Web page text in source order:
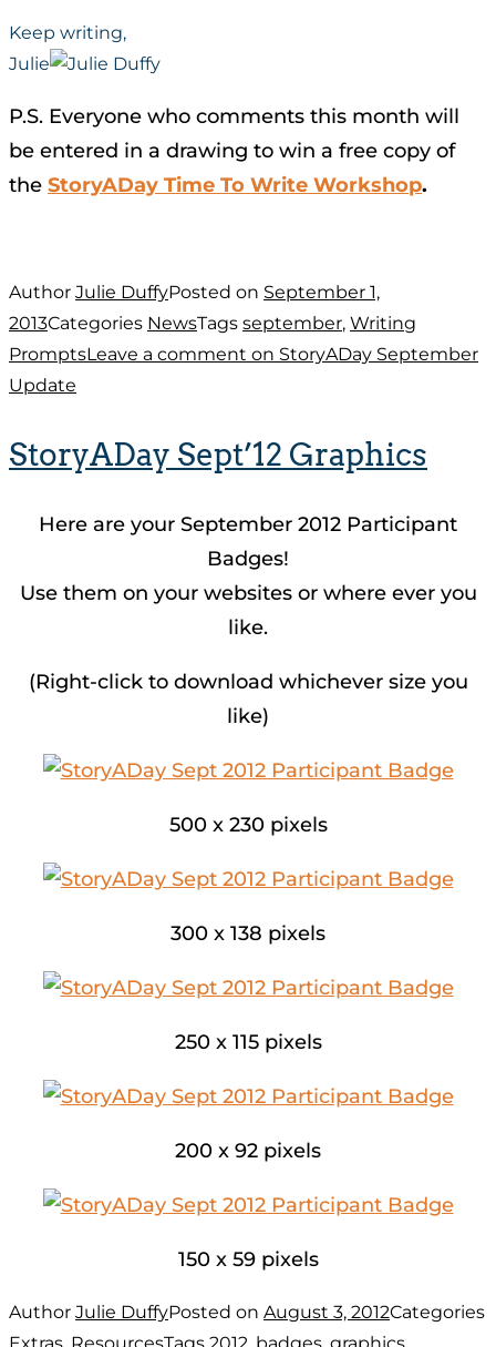
Keep writing,
Julie
P.S. Everyone who comments this month will
be entered in a drawing to win a free copy of
the StoryADay Time To Write Workshop.
Author Julie DuffyPosted on September 1,
2013Categories NewsTags september, Writing
PromptsLeave a comment on StoryADay September
Update
StoryADay Sept’12 Graphics
Here are your September 2012 Participant
Badges!
Use them on your websites or where ever you
like.
(Right-click to download whichever size you
like)
500 x 230 pixels
300 x 138 pixels
250 x 115 pixels
200 x 92 pixels
150 x 59 pixels
Author Julie DuffyPosted on August 3, 2012Categories